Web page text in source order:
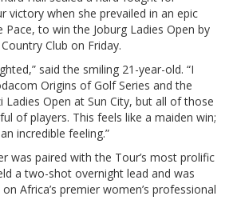
victory when she prevailed in an epic
Pace, to win the Joburg Ladies Open by
Club on Friday.
said the smiling 21-year-old. “I
Origins of Golf Series and the
Ladies Open at Sun City, but all of those
of players. This feels like a maiden win;
incredible feeling.”
was paired with the Tour’s most prolific
a two-shot overnight lead and was
Africa’s premier women’s professional